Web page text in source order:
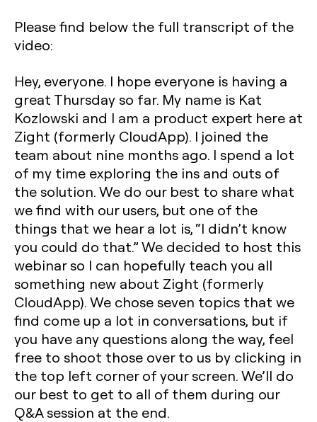
Please find below the full transcript of the
video:
Hey, everyone. I hope everyone is having a
great Thursday so far. My name is Kat
Kozlowski and I am a product expert here at
Zight (formerly CloudApp). I joined the
team about nine months ago. I spend a lot
of my time exploring the ins and outs of
the solution. We do our best to share what
we find with our users, but one of the
things that we hear a lot is, “I didn’t know
you could do that.” We decided to host this
webinar so I can hopefully teach you all
something new about Zight (formerly
CloudApp). We chose seven topics that we
find come up a lot in conversations, but if
you have any questions along the way, feel
free to shoot those over to us by clicking in
the top left corner of your screen. We’ll do
our best to get to all of them during our
Q&A session at the end.